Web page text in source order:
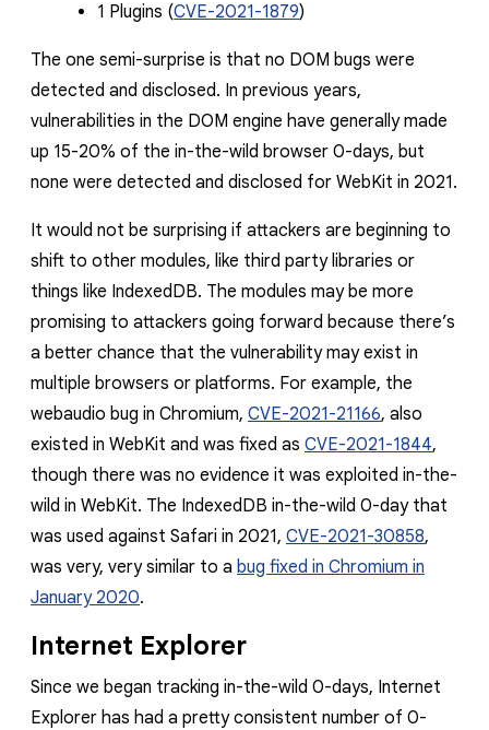
1 Plugins (CVE-2021-1879)
The one semi-surprise is that no DOM bugs were
detected and disclosed. In previous years,
vulnerabilities in the DOM engine have generally made
up 15-20% of the in-the-wild browser 0-days, but
none were detected and disclosed for WebKit in 2021.
It would not be surprising if attackers are beginning to
shift to other modules, like third party libraries or
things like IndexedDB. The modules may be more
promising to attackers going forward because there’s
a better chance that the vulnerability may exist in
multiple browsers or platforms. For example, the
webaudio bug in Chromium, CVE-2021-21166, also
existed in WebKit and was fixed as CVE-2021-1844,
though there was no evidence it was exploited in-the-
wild in WebKit. The IndexedDB in-the-wild 0-day that
was used against Safari in 2021, CVE-2021-30858,
was very, very similar to a bug fixed in Chromium in
January 2020.
Internet Explorer
Since we began tracking in-the-wild 0-days, Internet
Explorer has had a pretty consistent number of 0-